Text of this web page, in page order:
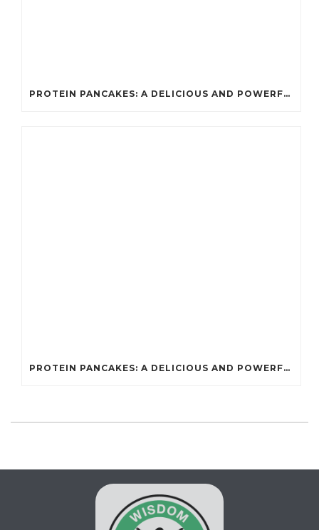
PROTEIN PANCAKES: A DELICIOUS AND POWERFUL FUEL FOR ATHLETES
PROTEIN PANCAKES: A DELICIOUS AND POWERFUL FUEL FOR ATHLETES